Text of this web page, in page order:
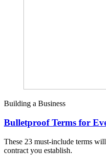
Building a Business
Bulletproof Terms for
These 23 must-include terms
contract you establish.